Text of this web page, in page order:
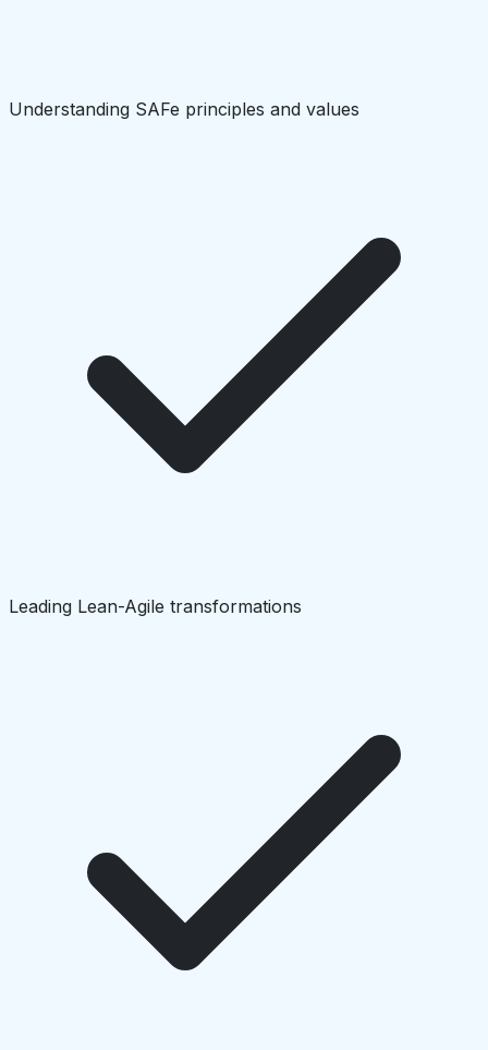
Understanding SAFe principles and values
Leading Lean-Agile transformations